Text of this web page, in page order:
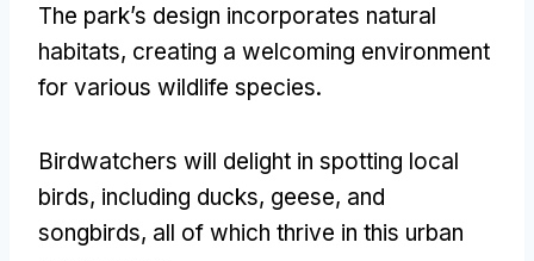
The park’s design incorporates natural
habitats, creating a welcoming environment
for various wildlife species.
Birdwatchers will delight in spotting local
birds, including ducks, geese, and
songbirds, all of which thrive in this urban